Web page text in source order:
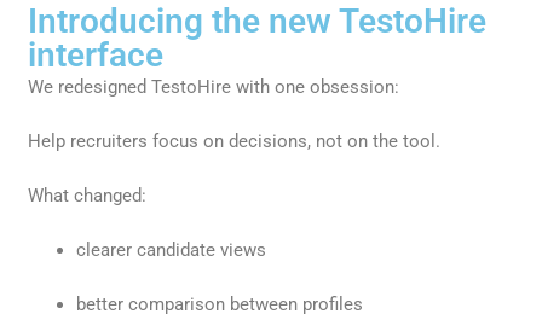
Introducing the new TestoHire
interface
We redesigned TestoHire with one obsession:
Help recruiters focus on decisions, not on the tool.
What changed:
clearer candidate views
better comparison between profiles